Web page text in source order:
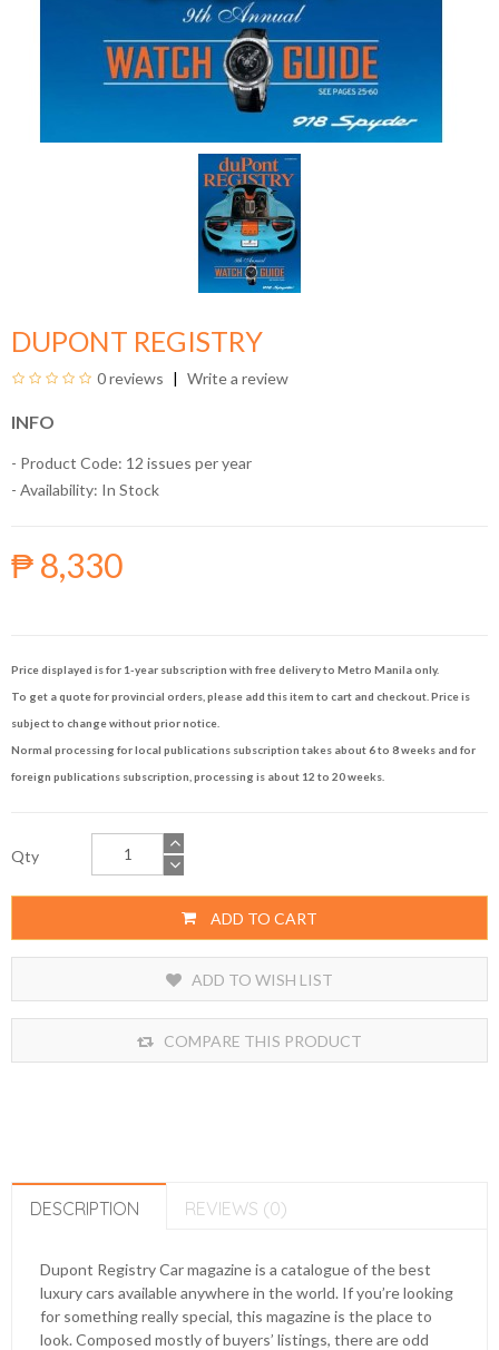
DUPONT REGISTRY
0 reviews Write a review
INFO
- Product Code: 12 issues per year
- Availability: In Stock
₱ 8,330
Price displayed is for 1-year subscription with free delivery to Metro Manila only.
To get a quote for provincial orders, please add this item to cart and checkout. Price is
subject to change without prior notice.
Normal processing for local publications subscription takes about 6 to 8 weeks and for
foreign publications subscription, processing is about 12 to 20 weeks.
Qty
ADD TO CART
ADD TO WISH LIST
COMPARE THIS PRODUCT
DESCRIPTION REVIEWS (0)
Dupont Registry Car magazine is a catalogue of the best
luxury cars available anywhere in the world. If you’re looking
for something really special, this magazine is the place to
look. Composed mostly of buyers’ listings, there are odd